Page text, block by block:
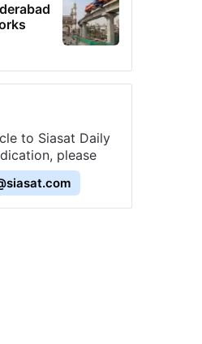
to Siasat Daily
please